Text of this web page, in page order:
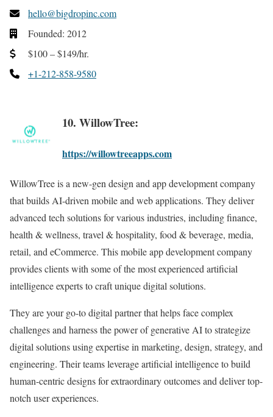
hello@bigdropinc.com
Founded: 2012
$100 – $149/hr.
+1-212-858-9580
10. WillowTree:
https://willowtreeapps.com
WillowTree is a new-gen design and app development company
that builds AI-driven mobile and web applications. They deliver
advanced tech solutions for various industries, including finance,
health & wellness, travel & hospitality, food & beverage, media,
retail, and eCommerce. This mobile app development company
provides clients with some of the most experienced artificial
intelligence experts to craft unique digital solutions.
They are your go-to digital partner that helps face complex
challenges and harness the power of generative AI to strategize
digital solutions using expertise in marketing, design, strategy, and
engineering. Their teams leverage artificial intelligence to build
human-centric designs for extraordinary outcomes and deliver top-
notch user experiences.